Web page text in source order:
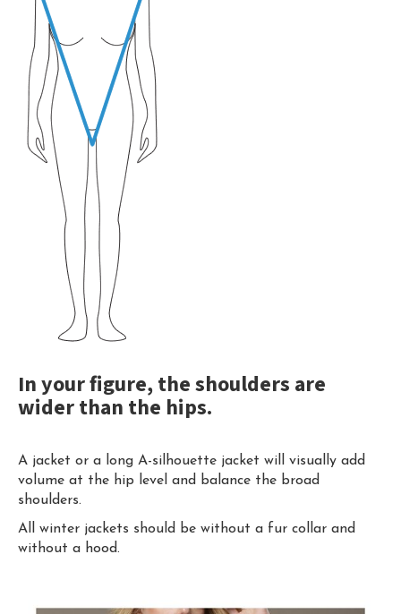
In your figure, the shoulders are
wider than the hips.
A jacket or a long A-silhouette jacket will visually add
volume at the hip level and balance the broad
shoulders.
All winter jackets should be without a fur collar and
without a hood.